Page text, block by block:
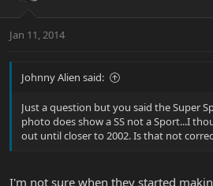
Jan 11, 2014
Johnny Alien said:
Just a question but you said the Super
photo does show a SS not a Sport...I
out until closer to 2002. Is that not
I'm not sure when they started